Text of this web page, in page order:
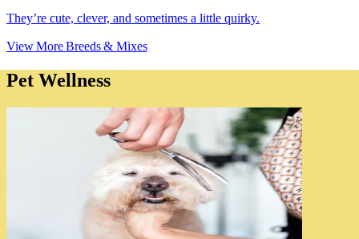
They’re cute, clever, and sometimes a little quirky.
View More Breeds & Mixes
Pet Wellness